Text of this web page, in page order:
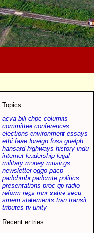
Topics
acva bili chpc columns
committee conferences
elections environment essays
ethi faae foreign foss guelph
hansard highways history indu
internet leadership legal
military money musings
newsletter oggo pacp
parlchmbr parlcmte politics
presentations proc qp radio
reform regs rnnr satire secu
smem statements tran transit
tributes tv unity
Recent entries